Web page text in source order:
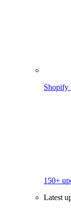
Shopify
150+
Latest